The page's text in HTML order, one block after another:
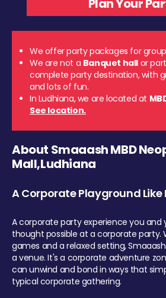
We offer party packages for
We are not a Banquet hall or
complete party destination, with
and lots of fun.
In Ludhiana, we are located at
See location.
About Smaaash MBD
Mall,Ludhiana
A Corporate Playground Like
A corporate party experience you and
thought possible at a corporate party.
games and a relaxed setting,
a venue. It's a corporate adventure
can unwind and bond in ways that
typical corporate gathering.